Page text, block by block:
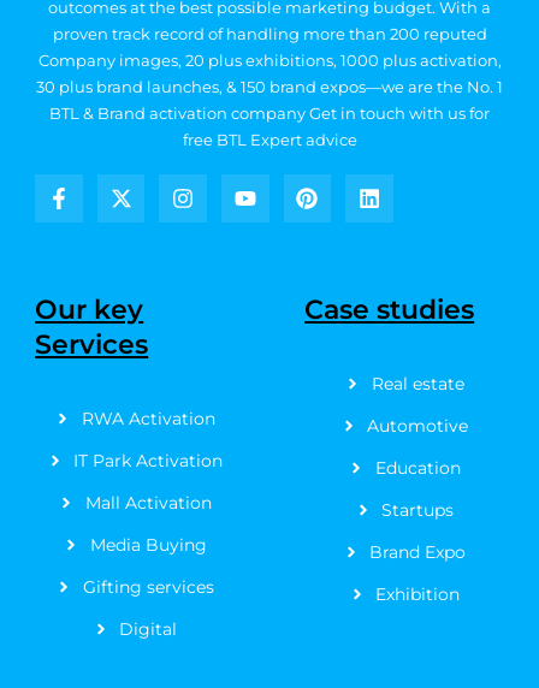
outcomes at the best possible marketing budget. With a
proven track record of handling more than 200 reputed
Company images, 20 plus exhibitions, 1000 plus activation,
30 plus brand launches, & 150 brand expos—we are the No. 1
BTL & Brand activation companyGet in touch with us for
free BTL Expert advice
F
b
o
o
k
f
X
i
t
t
e
I
Y
P
e
r
L
e
d
Our key
Services
RWA Activation
IT Park Activation
Mall Activation
Media Buying
Gifting services
Digital
Case studies
Real estate
Automotive
Education
Startups
Brand Expo
Exhibition